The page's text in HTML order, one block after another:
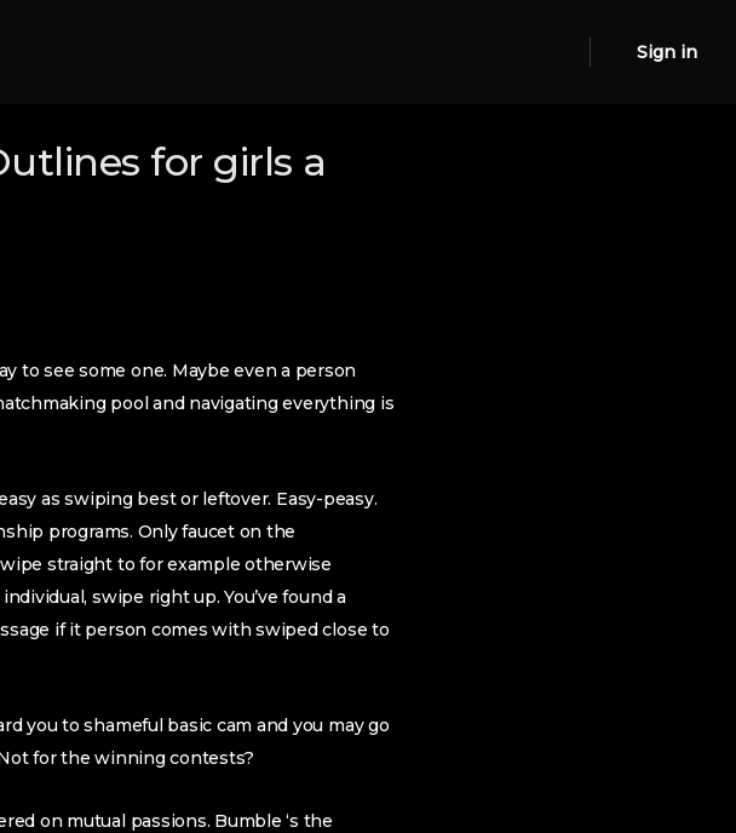
Sign in
for girls a
to see some one. Maybe even a person
pool and navigating everything is
as swiping best or leftover. Easy-peasy.
programs. Only faucet on the
straight to for example otherwise
swipe right up. You’ve found a
if it person comes with swiped close to
you to shameful basic cam and you may go
for the winning contests?
on mutual passions. Bumble ‘s the